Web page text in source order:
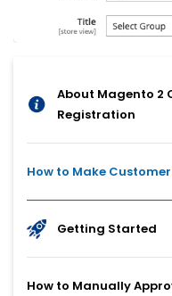
About Magento 2
Registration
How to Make
Getting Started
How to Manually